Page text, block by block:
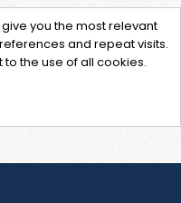
you the most relevant
and repeat visits.
to the use of all cookies.